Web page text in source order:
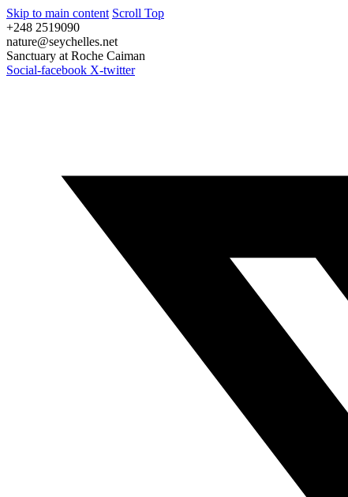
Skip to main content Scroll Top
+248 2519090
nature@seychelles.net
Sanctuary at Roche Caiman
Social-facebook X-twitter